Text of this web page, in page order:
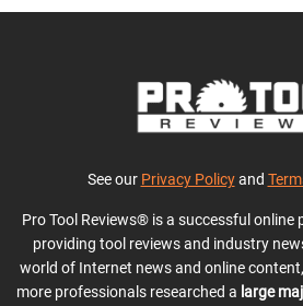
See our Privacy Policyand
Pro Tool Reviews® is a successful online
providing tool reviews and industry
world of Internet news and online
more professionals researched a large